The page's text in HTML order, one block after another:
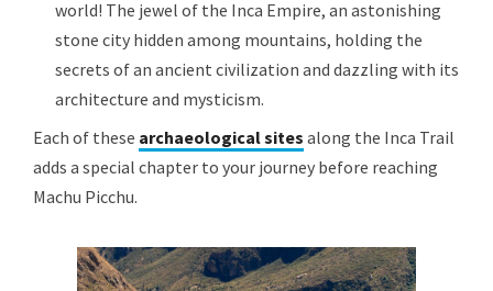
world! The jewel of the Inca Empire, an astonishing
stone city hidden among mountains, holding the
secrets of an ancient civilization and dazzling with its
architecture and mysticism.
Each of these archaeological sites along the Inca Trail
adds a special chapter to your journey before reaching
Machu Picchu.